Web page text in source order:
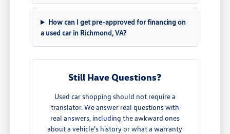
How can I get pre-approved for financing on
a used car in Richmond, VA?
Still Have Questions?
Used car shopping should not require a
translator. We answer real questions with
real answers, including the awkward ones
about a vehicle's history or what a warranty